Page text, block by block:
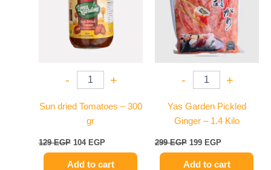
- +
Sun dried Tomatoes – 300
gr
129EGP 104 EGP
Add to cart
- +
Yas Garden Pickled
Ginger – 1.4 Kilo
299EGP 199 EGP
Add to cart